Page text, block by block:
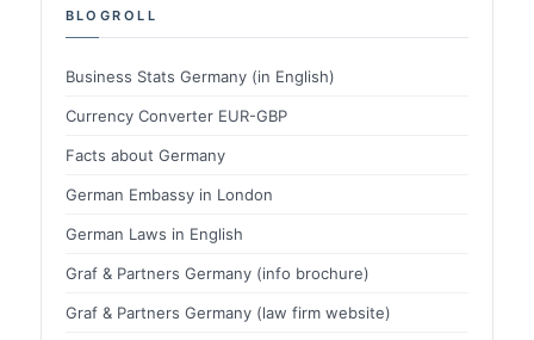
BLOGROLL
Business Stats Germany (in English)
Currency Converter EUR-GBP
Facts about Germany
German Embassy in London
German Laws in English
Graf & Partners Germany (info brochure)
Graf & Partners Germany (law firm website)